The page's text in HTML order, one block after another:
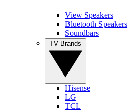
View Speakers
Bluetooth Speakers
Soundbars
Hisense
LG
TCL